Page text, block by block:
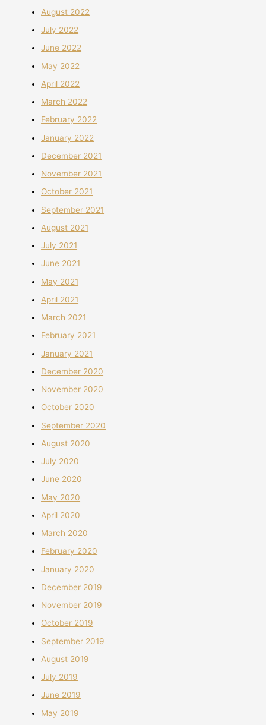
August 2022
July 2022
June 2022
May 2022
April 2022
March 2022
February 2022
January 2022
December 2021
November 2021
October 2021
September 2021
August 2021
July 2021
June 2021
May 2021
April 2021
March 2021
February 2021
January 2021
December 2020
November 2020
October 2020
September 2020
August 2020
July 2020
June 2020
May 2020
April 2020
March 2020
February 2020
January 2020
December 2019
November 2019
October 2019
September 2019
August 2019
July 2019
June 2019
May 2019